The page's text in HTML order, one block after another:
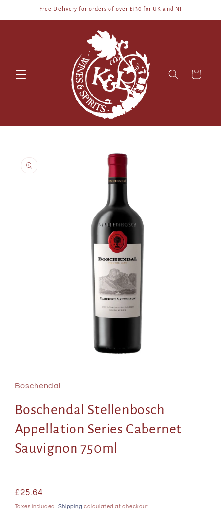
Skip toFree Delivery for orders of over £130 for UK and NI
Cart
information
in
Boschendal
Boschendal Stellenbosch
Appellation Series Cabernet
Sauvignon 750ml
Regular
price
£25.64
Taxes included. Shipping calculated at checkout.